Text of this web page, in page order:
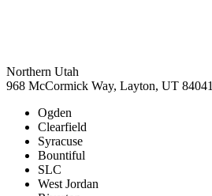
Northern Utah
968 McCormick Way, Layton, UT 84041
Ogden
Clearfield
Syracuse
Bountiful
SLC
West Jordan